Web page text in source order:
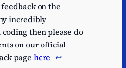
on the
incredibly
then please do
on our official
page here ↩︎